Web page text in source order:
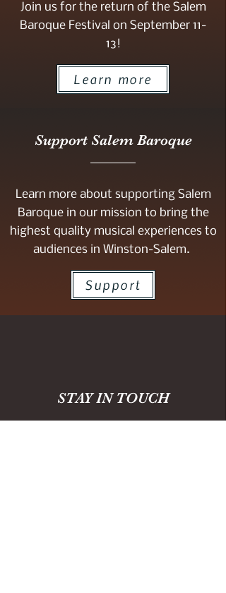
Join us for the return of the Salem
Baroque Festival on September 11-
13!
Learn more
Support Salem Baroque
Learn more about supporting Salem
Baroque in our mission to bring the
highest quality musical experiences to
audiences in Winston-Salem.
Support
STAY IN TOUCH